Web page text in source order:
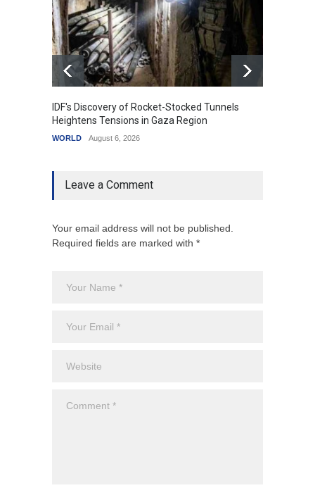
IDF's Discovery of Rocket-Stocked Tunnels
Heightens Tensions in Gaza Region
WORLD August 6, 2026
Leave a Comment
Your email address will not be published.
Required fields are marked with *